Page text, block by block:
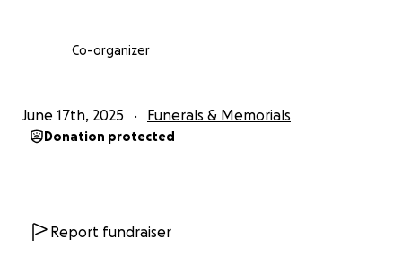
Co-organizer
June 17th, 2025 Funerals & Memorials
Donation protected
Report fundraiser